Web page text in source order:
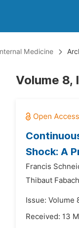
Medicine
Volume 8,
Shock: A
Francis
Thibaut
Issue: Volume
Received: 13